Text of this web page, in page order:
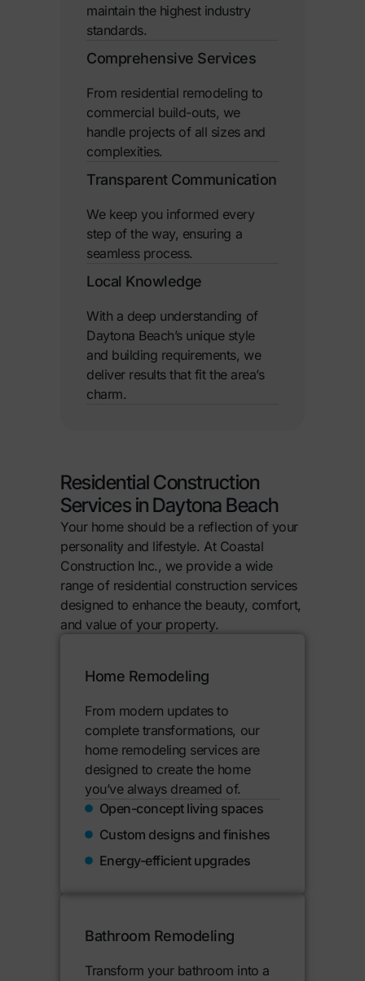
maintain the highest industry
standards.
Comprehensive Services
From residential remodeling to
commercial build-outs, we
handle projects of all sizes and
complexities.
Transparent Communication
We keep you informed every
step of the way, ensuring a
seamless process.
Local Knowledge
With a deep understanding of
Daytona Beach’s unique style
and building requirements, we
deliver results that fit the area’s
charm.
Residential Construction
Services in Daytona Beach
Your home should be a reflection of your
personality and lifestyle. At Coastal
Construction Inc., we provide a wide
range of residential construction services
designed to enhance the beauty, comfort,
and value of your property.
Home Remodeling
From modern updates to
complete transformations, our
home remodeling services are
designed to create the home
you’ve always dreamed of.
Open-concept living spaces
Custom designs and finishes
Energy-efficient upgrades
Bathroom Remodeling
Transform your bathroom into a